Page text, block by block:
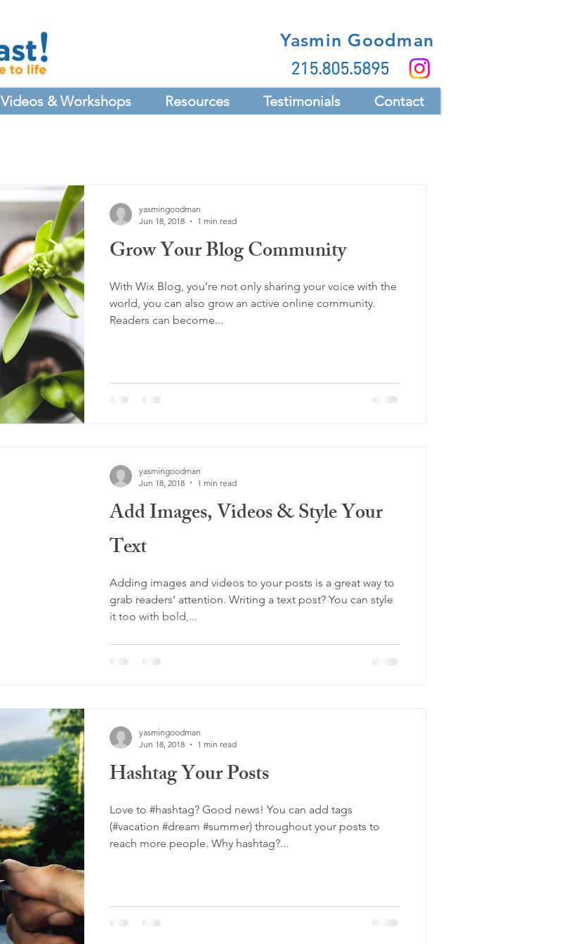
Yasmin Goodman
215.805.5895
Videos & Workshops Resources Testimonials Contact
Grow Your Blog Community
With Wix Blog, you’re not only sharing your voice with the
world, you can also grow an active online community.
Readers can become...
yasmingoodman
Jun 18, 2018
1 min read
Add Images, Videos & Style Your
Text
Adding images and videos to your posts is a great way to
grab readers’ attention. Writing a text post? You can style
it too with bold,...
yasmingoodman
Jun 18, 2018
1 min read
Hashtag Your Posts
Love to #hashtag? Good news! You can add tags
(#vacation #dream #summer) throughout your posts to
reach more people. Why hashtag?...
yasmingoodman
Jun 18, 2018
1 min read